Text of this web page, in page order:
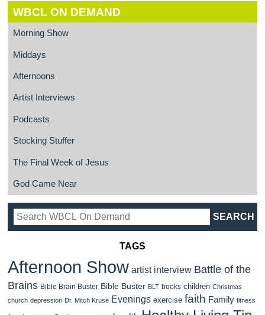
WBCL ON DEMAND
Morning Show
Middays
Afternoons
Artist Interviews
Podcasts
Stocking Stuffer
The Final Week of Jesus
God Came Near
TAGS
Afternoon Show artist interview Battle of the
Brains Bible Brain Buster Bible Buster BLT books children Christmas
church depression Dr. Mitch Kruse Evenings exercise faith Family fitness